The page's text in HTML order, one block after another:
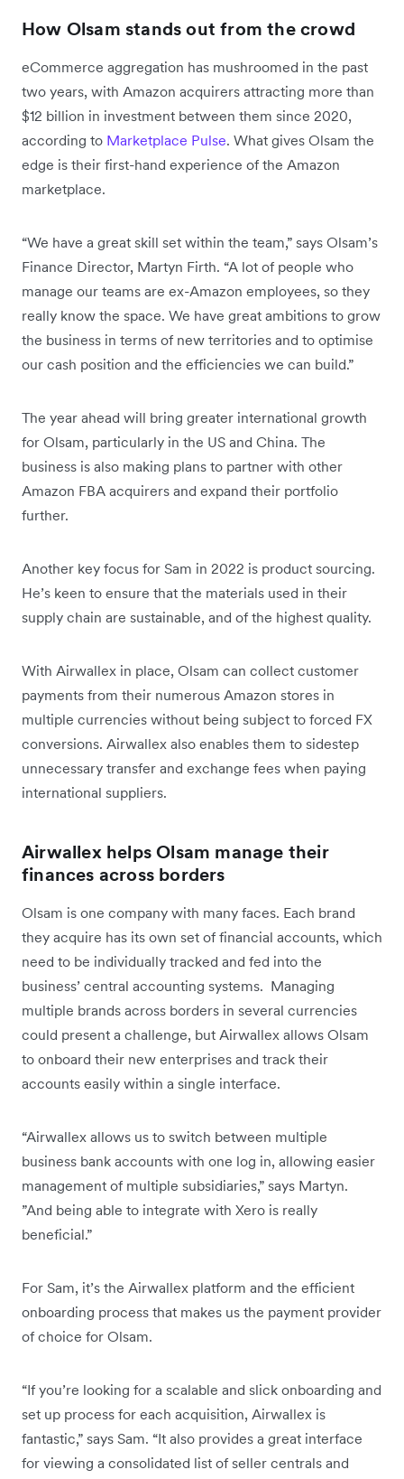
How Olsam stands out from the crowd
eCommerce aggregation has mushroomed in the past
two years, with Amazon acquirers attracting more than
$12 billion in investment between them since 2020,
according to Marketplace Pulse. What gives Olsam the
edge is their first-hand experience of the Amazon
marketplace.
“We have a great skill set within the team,” says Olsam’s
Finance Director, Martyn Firth. “A lot of people who
manage our teams are ex-Amazon employees, so they
really know the space. We have great ambitions to grow
the business in terms of new territories and to optimise
our cash position and the efficiencies we can build.”
The year ahead will bring greater international growth
for Olsam, particularly in the US and China. The
business is also making plans to partner with other
Amazon FBA acquirers and expand their portfolio
further.
Another key focus for Sam in 2022 is product sourcing.
He’s keen to ensure that the materials used in their
supply chain are sustainable, and of the highest quality.
With Airwallex in place, Olsam can collect customer
payments from their numerous Amazon stores in
multiple currencies without being subject to forced FX
conversions. Airwallex also enables them to sidestep
unnecessary transfer and exchange fees when paying
international suppliers.
Airwallex helps Olsam manage their
finances across borders
Olsam is one company with many faces. Each brand
they acquire has its own set of financial accounts, which
need to be individually tracked and fed into the
business’ central accounting systems. Managing
multiple brands across borders in several currencies
could present a challenge, but Airwallex allows Olsam
to onboard their new enterprises and track their
accounts easily within a single interface.
“Airwallex allows us to switch between multiple
business bank accounts with one log in, allowing easier
management of multiple subsidiaries,” says Martyn.
”And being able to integrate with Xero is really
beneficial.”
For Sam, it’s the Airwallex platform and the efficient
onboarding process that makes us the payment provider
of choice for Olsam.
“If you’re looking for a scalable and slick onboarding and
set up process for each acquisition, Airwallex is
fantastic,” says Sam. “It also provides a great interface
for viewing a consolidated list of seller centrals and